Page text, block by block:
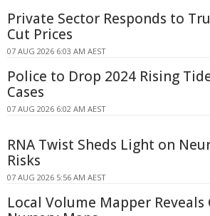
Private Sector Responds to
Cut Prices
07 AUG 2026 6:03 AM AEST
Police to Drop 2024 Rising
Cases
07 AUG 2026 6:02 AM AEST
RNA Twist Sheds Light on
Risks
07 AUG 2026 5:56 AM AEST
Local Volume Mapper Reveals